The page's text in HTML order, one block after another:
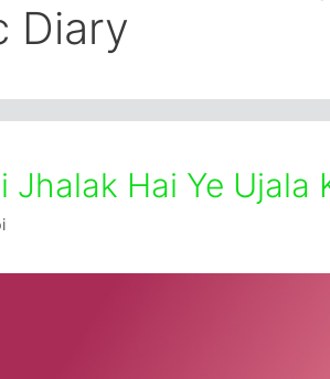
Diary
Jhalak Hai Ye Ujala